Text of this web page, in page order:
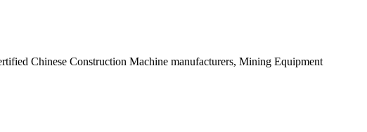
Chinese Construction Machine manufacturers, Mining Equipment